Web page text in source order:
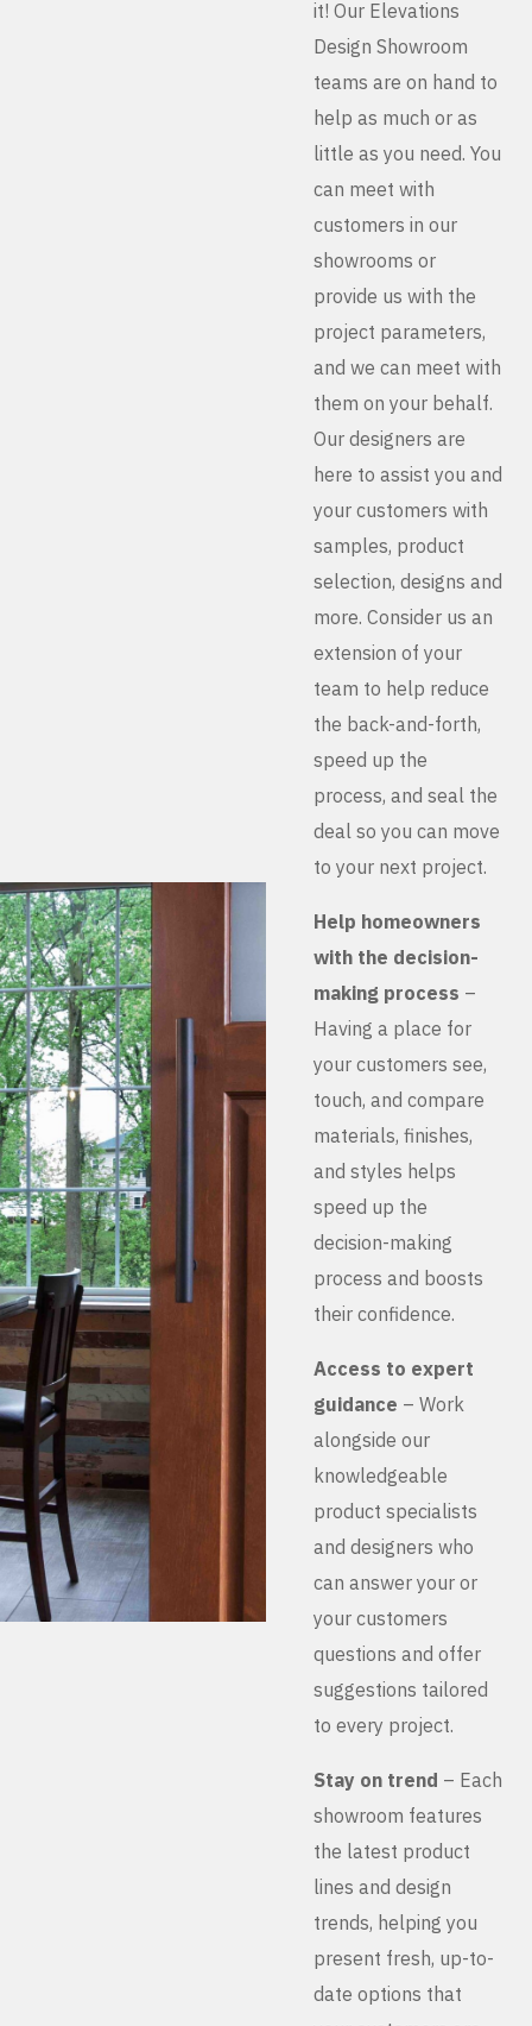
it! Our Elevations
Design Showroom
teams are on hand to
help as much or as
little as you need. You
can meet with
customers in our
showrooms or
provide us with the
project parameters,
and we can meet with
them on your behalf.
Our designers are
here to assist you and
your customers with
samples, product
selection, designs and
more. Consider us an
extension of your
team to help reduce
the back-and-forth,
speed up the
process, and seal the
deal so you can move
to your next project.
Help homeowners
with the decision-
making process –
Having a place for
your customers see,
touch, and compare
materials, finishes,
and styles helps
speed up the
decision-making
process and boosts
their confidence.
Access to expert
guidance – Work
alongside our
knowledgeable
product specialists
and designers who
can answer your or
your customers
questions and offer
suggestions tailored
to every project.
Stay on trend – Each
showroom features
the latest product
lines and design
trends, helping you
present fresh, up-to-
date options that